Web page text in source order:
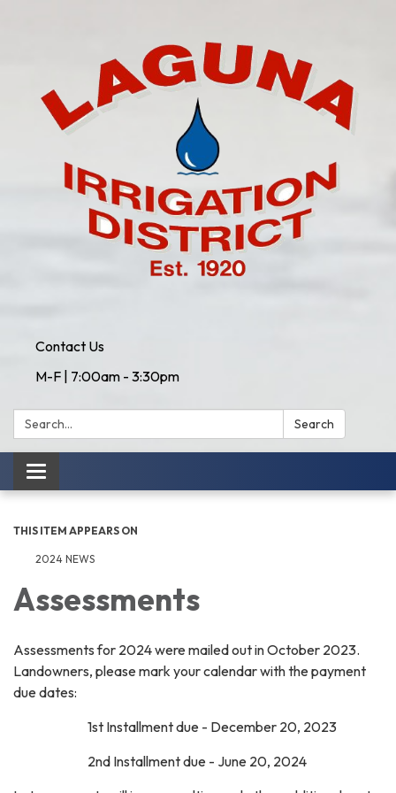
Contact Us
M-F | 7:00am - 3:30pm
Search: Search
Toggle
navigation
THIS ITEM APPEARS ON
2024 NEWS
Assessments
Assessments for 2024 were mailed out in October 2023.
Landowners, please mark your calendar with the payment
due dates:
1st Installment due - December 20, 2023
2nd Installment due - June 20, 2024